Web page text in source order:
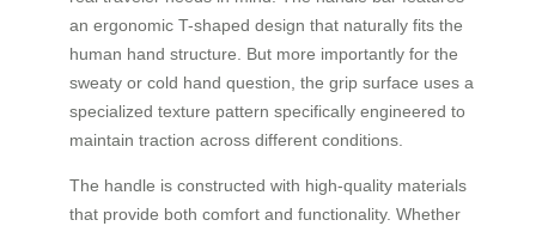
an ergonomic T-shaped design that naturally fits the
human hand structure. But more importantly for the
sweaty or cold hand question, the grip surface uses a
specialized texture pattern specifically engineered to
maintain traction across different conditions.
The handle is constructed with high-quality materials
that provide both comfort and functionality. Whether